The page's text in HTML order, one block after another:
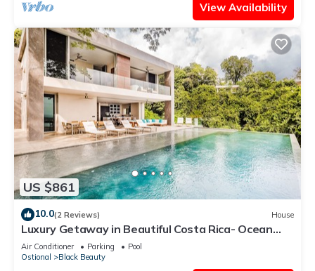
View Availability
US $861
10.0(2 Reviews) House
Luxury Getaway in Beautiful Costa Rica- Ocean
View
Air Conditioner Parking
Pool
Ostional
Black Beauty